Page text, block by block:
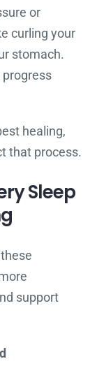
or
curling your
stomach.
progress
healing,
that process.
Sleep
support